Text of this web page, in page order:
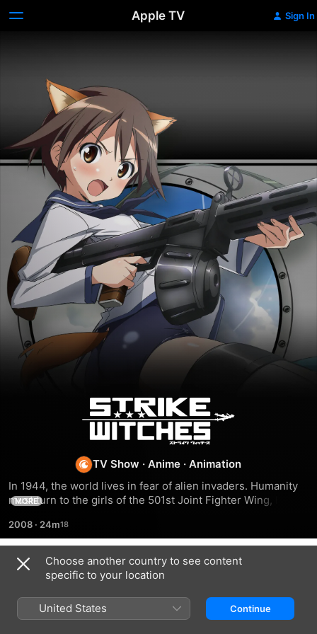
Apple TV Sign In
Strike
Witches
TV Show ·Anime ·Animation
In 1944, the world lives in fear of alien invaders. Humanity
must turn to the girls of the 501st Joint Fighter Wing, better
lot of leg, the girls of the 501st are winning the war on pants
– and aliens!
MORE
2008 · 24m
Season 2
Choose another country to see content
specific to your location
United States Continue